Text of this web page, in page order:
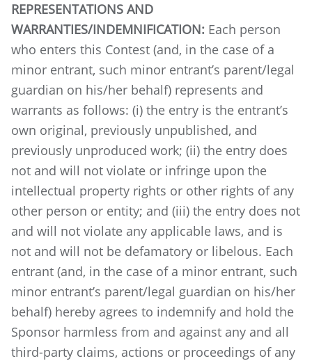
REPRESENTATIONS AND
WARRANTIES/INDEMNIFICATION: Each person
who enters this Contest (and, in the case of a
minor entrant, such minor entrant’s parent/legal
guardian on his/her behalf) represents and
warrants as follows: (i) the entry is the entrant’s
own original, previously unpublished, and
previously unproduced work; (ii) the entry does
not and will not violate or infringe upon the
intellectual property rights or other rights of any
other person or entity; and (iii) the entry does not
and will not violate any applicable laws, and is
not and will not be defamatory or libelous. Each
entrant (and, in the case of a minor entrant, such
minor entrant’s parent/legal guardian on his/her
behalf) hereby agrees to indemnify and hold the
Sponsor harmless from and against any and all
third-party claims, actions or proceedings of any